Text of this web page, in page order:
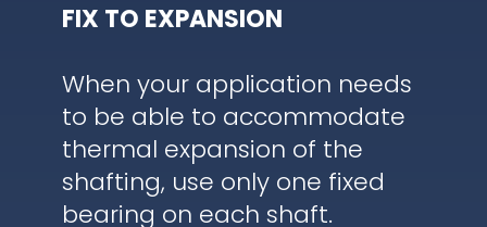
FIX TO EXPANSION
When your application needs
to be able to accommodate
thermal expansion of the
shafting, use only one fixed
bearing on each shaft.